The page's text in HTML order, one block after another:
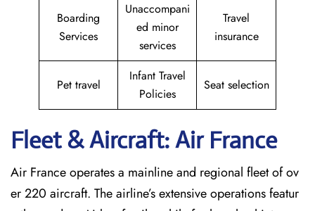
Boarding
Services
Unaccompani
ed minor
services
Travel
insurance
Pet travel
Infant Travel
Policies
Seat selection
Fleet & Aircraft: Air France
Air France operates a mainline and regional fleet of ov
er 220 aircraft. The airline’s extensive operations featur